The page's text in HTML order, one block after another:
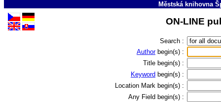
Městská knihovna
ON-LINE
Search :
Author begin(s) :
Title begin(s) :
Keyword begin(s) :
Location Mark begin(s) :
Any Field begin(s) :